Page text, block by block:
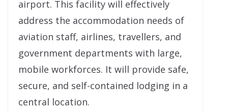
airport. This facility will effectively
address the accommodation needs of
aviation staff, airlines, travellers, and
government departments with large,
mobile workforces. It will provide safe,
secure, and self-contained lodging in a
central location.